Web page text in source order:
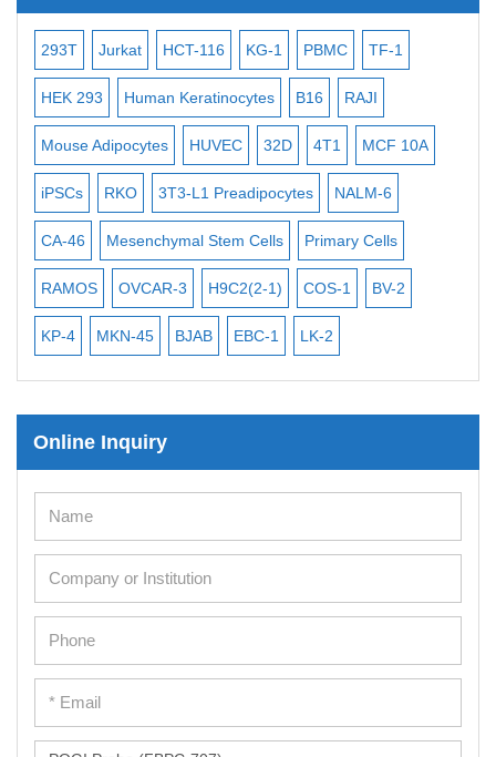
Subtelomere Specific Probes
Bacterial Probes
ISH/FISH Probes
Exosome Isolation Kit
Human Adult Stem Cells
Mouse Stem Cells
iPSCs
Mouse Embryonic Stem Cells
iPSC Differentiation Kits
Immortalized Murine Cells
Cell Immortalization Kit
Cardiac Cells
Dermal Cells
Epidermal Cells
Umbilical Cord Cells
293T Jurkat HCT-116 KG-1 PBMC TF-1
HEK 293 Human Keratinocytes B16 RAJI
Mouse Adipocytes HUVEC 32D 4T1 MCF 10A
iPSCs RKO 3T3-L1 Preadipocytes NALM-6
CA-46 Mesenchymal Stem Cells Primary Cells
RAMOS OVCAR-3 H9C2(2-1) COS-1 BV-2
KP-4 MKN-45 BJAB EBC-1 LK-2
Online Inquiry